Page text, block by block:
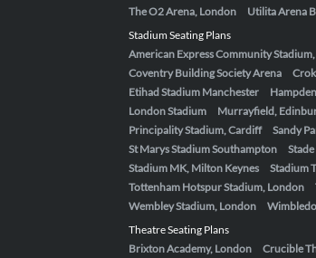
The O2 Arena, London
Utilita Arena
Stadium Seating Plans
American Express Community
Coventry Building Society Arena
Etihad Stadium Manchester
London Stadium
Murrayfield,
Principality Stadium, Cardiff
Sandy
St Marys Stadium Southampton
Stadium MK, Milton Keynes
Stadium
Tottenham Hotspur Stadium, London
Wembley Stadium, London
Theatre Seating Plans
Brixton Academy, London
Crucible